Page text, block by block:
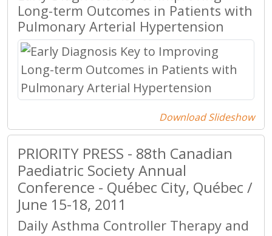
Long-term Outcomes in Patients with
Pulmonary Arterial Hypertension
Download Slideshow
PRIORITY PRESS - 88th Canadian
Paediatric Society Annual
Conference - Québec City, Québec /
June 15-18, 2011
Daily Asthma Controller Therapy and